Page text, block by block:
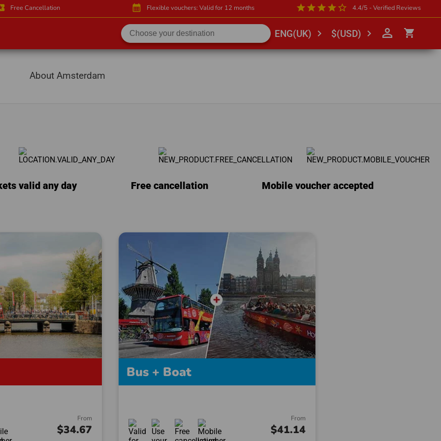
Free Cancellation calendar_month Flexible vouchers: Valid for 12 months starstarstarstarstar_outline 4.4/5 - Verified Reviews
ENG(UK) chevron_right $(USD) chevron_right person_outline shopping_cart
About Amsterdam
valid any day Free cancellation Mobile voucher accepted
From
$34.67
Bus + Boat
From
$41.14